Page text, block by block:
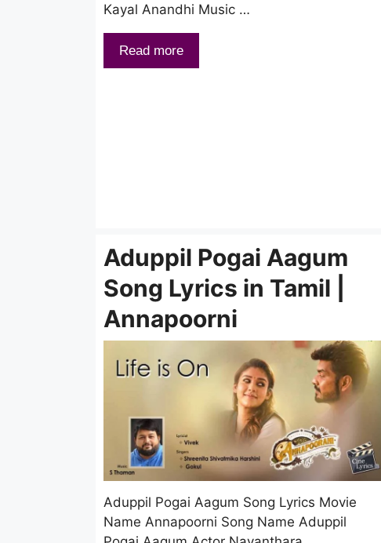
Kayal Anandhi Music …
Read more
Aduppil Pogai Aagum
Song Lyrics in Tamil |
Annapoorni
Aduppil Pogai Aagum Song Lyrics Movie
Name Annapoorni Song Name Aduppil